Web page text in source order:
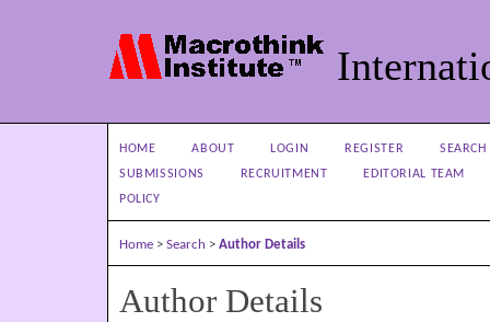
HOME ABOUT LOGIN REGISTER
SEARCH
SUBMISSIONS
RECRUITMENT
EDITORIAL TEAM
POLICY
Home > Search > Author Details
Author Details